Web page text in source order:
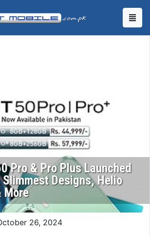
Pro & Pro Plus Launched
Designs, Helio
More
26, 2024